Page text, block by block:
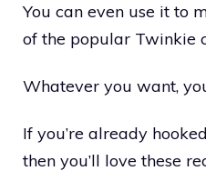
You can even use it to
of the popular Twinkie
Whatever you want,
If you’re already
then you’ll love these